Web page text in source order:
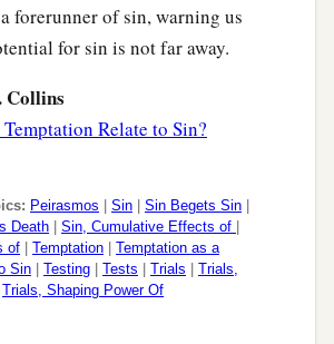
forerunner of sin, warning us
for sin is not far away.
Relate to Sin?
Peirasmos Sin Sin Begets Sin
Death
Sin, Cumulative Effects of
of
Temptation
Temptation as a
Sin
Testing Tests Trials
Trials,
Trials, Shaping Power Of